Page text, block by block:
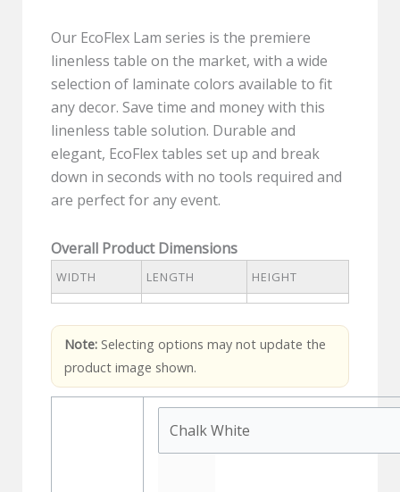
Our EcoFlex Lam series is the premiere
linenless table on the market, with a wide
selection of laminate colors available to fit
any decor. Save time and money with this
linenless table solution. Durable and
elegant, EcoFlex tables set up and break
down in seconds with no tools required and
are perfect for any event.
Overall Product Dimensions
WIDTH LENGTH HEIGHT
Note:Selecting options may not update the
product image shown.